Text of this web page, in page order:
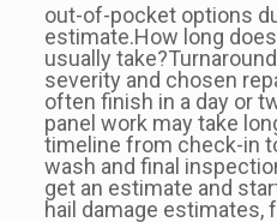
out-of-pocket options
estimate.How long
usually
severity and chosen
often finish in a day or
panel work may take
timeline from check-in
wash and final
get an estimate and
hail damage estimates,